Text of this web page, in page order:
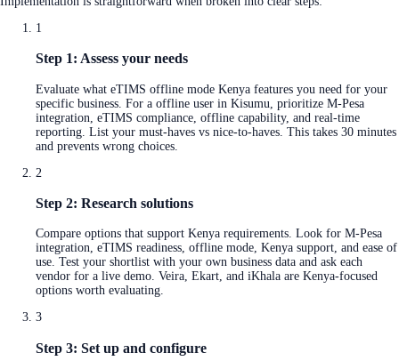
1
Step 1: Assess your needs
Evaluate what eTIMS offline mode Kenya features you need for your
specific business. For a offline user in Kisumu, prioritize M-Pesa
integration, eTIMS compliance, offline capability, and real-time
reporting. List your must-haves vs nice-to-haves. This takes 30 minutes
and prevents wrong choices.
2
Step 2: Research solutions
Compare options that support Kenya requirements. Look for M-Pesa
integration, eTIMS readiness, offline mode, Kenya support, and ease of
use. Test your shortlist with your own business data and ask each
vendor for a live demo. Veira, Ekart, and iKhala are Kenya-focused
options worth evaluating.
3
Step 3: Set up and configure